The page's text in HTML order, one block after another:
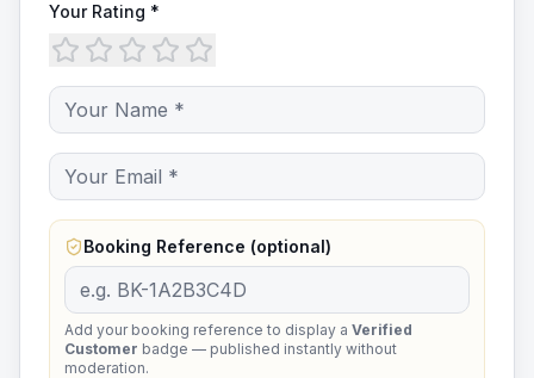
Your Rating *
Booking Reference (optional)
Add your booking reference to display a Verified
Customer badge — published instantly without
moderation.